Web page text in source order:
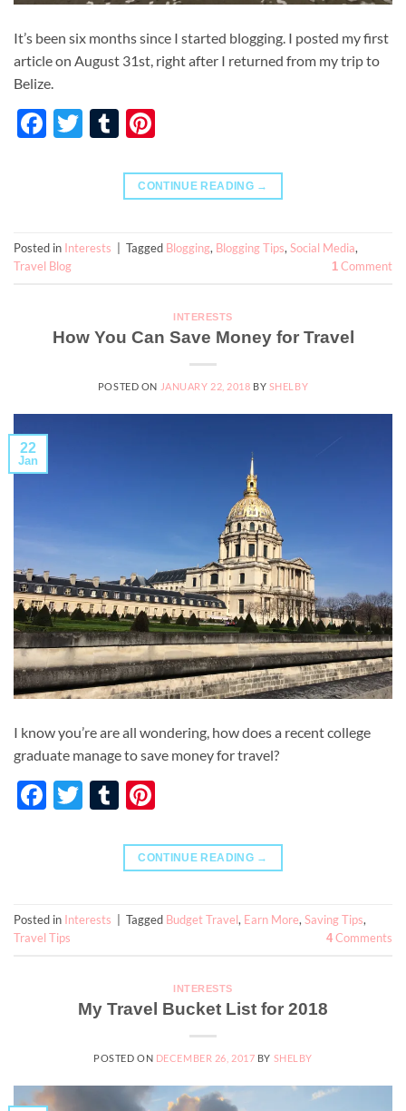
It’s been six months since I started blogging. I posted my first
article on August 31st, right after I returned from my trip to
Belize.
Facebook
TwitterTumblr
CONTINUE READING →
Posted in Interests Tagged Blogging, Blogging Tips, Social Media,
Travel Blog
1 Comment
INTERESTS
How You Can Save Money for Travel
POSTED ON JANUARY 22, 2018 BY SHELBY
22
Jan
I know you’re are all wondering, how does a recent college
graduate manage to save money for travel?
Facebook
TwitterTumblr
CONTINUE READING →
Posted in Interests Tagged Budget Travel, Earn More, Saving Tips,
Travel Tips
4 Comments
INTERESTS
My Travel Bucket List for 2018
POSTED ON DECEMBER 26, 2017 BY SHELBY